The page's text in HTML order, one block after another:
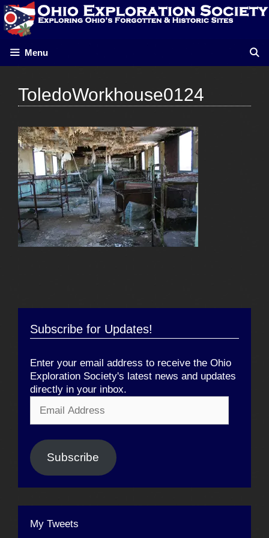
Skip
to
content
Menu
ToledoWorkhouse0124
Subscribe for Updates!
Enter your email address to receive the Ohio
Exploration Society's latest news and updates
directly in your inbox.
Address
Subscribe
My Tweets